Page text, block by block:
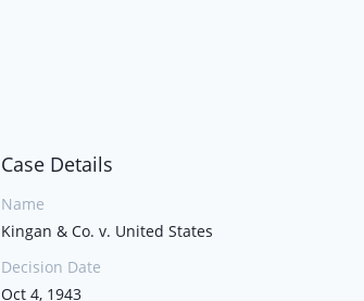
Case Details
Name
Kingan & Co. v. United States
Decision Date
Oct 4, 1943